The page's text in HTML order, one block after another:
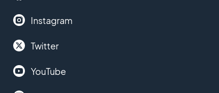
Instagram
Twitter
YouTube